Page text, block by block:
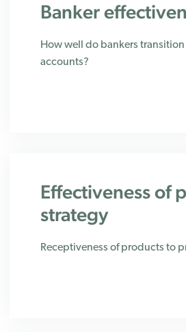
Banker
How well do bankers
accounts?
Effectiveness of
strategy
Receptiveness of products to